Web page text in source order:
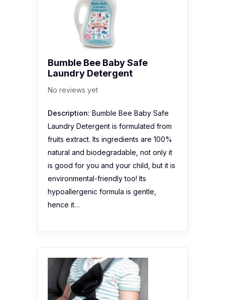
Bumble Bee Baby Safe
Laundry Detergent
No reviews yet
Description: Bumble Bee Baby Safe
Laundry Detergent is formulated from
fruits extract. Its ingredients are 100%
natural and biodegradable, not only it
is good for you and your child, but it is
environmental-friendly too! Its
hypoallergenic formula is gentle,
hence it…